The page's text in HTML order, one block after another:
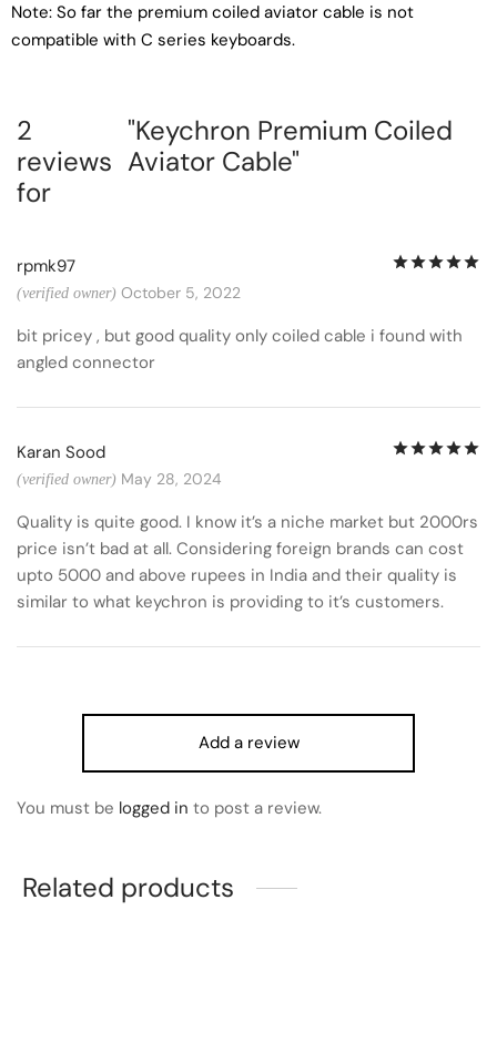
Note: So far the premium coiled aviator cable is not
compatible with C series keyboards.
2
reviews
for
Keychron Premium Coiled
Aviator Cable
rpmk97
(verified owner) October 5, 2022
bit pricey , but good quality only coiled cable i found with
angled connector
Karan Sood
(verified owner) May 28, 2024
Quality is quite good. I know it’s a niche market but 2000rs
price isn’t bad at all. Considering foreign brands can cost
upto 5000 and above rupees in India and their quality is
similar to what keychron is providing to it’s customers.
Add a review
You must be logged in to post a review.
Related products